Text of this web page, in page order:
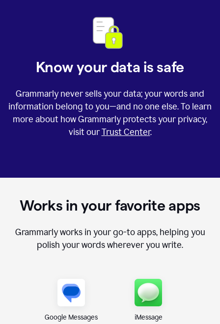
Know your data is safe
Grammarly never sells your data; your words and
information belong to you—and no one else. To learn
more about how Grammarly protects your privacy,
visit ourTrust Center.
Works in your favorite apps
Grammarly works in your go-to apps, helping you
polish your words wherever you write.
Google Messages iMessage